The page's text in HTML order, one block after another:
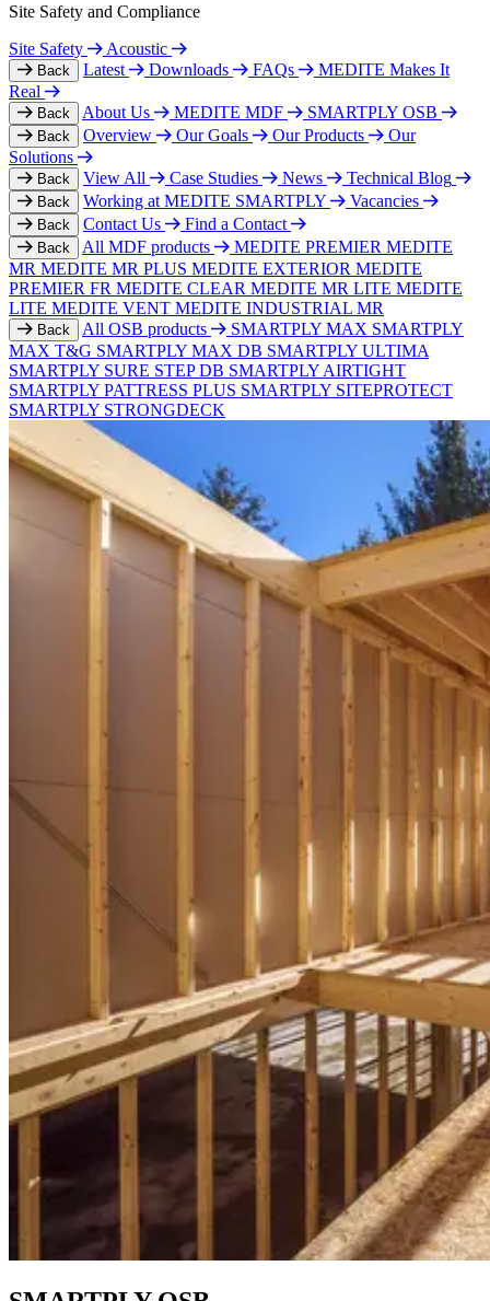
Site Safety and Compliance
Site Safety
Acoustic
Back Latest Downloads FAQs
MEDITE Makes It
Real
Back About Us MEDITE MDF SMARTPLY OSB
Back Overview Our Goals Our Products
Our
Solutions
Back View All Case Studies News Technical Blog
Back Working at MEDITE SMARTPLY Vacancies
Back Contact Us Find a Contact
Back All MDF products MEDITE PREMIER MEDITE
MR MEDITE MR PLUS MEDITE EXTERIOR MEDITE
PREMIER FR MEDITE CLEAR MEDITE MR LITE MEDITE
LITE MEDITE VENT MEDITE INDUSTRIAL MR
Back All OSB products SMARTPLY MAX SMARTPLY
MAX T&G SMARTPLY MAX DB SMARTPLY ULTIMA
SMARTPLY SURE STEP DB SMARTPLY AIRTIGHT
SMARTPLY PATTRESS PLUS SMARTPLY SITEPROTECT
SMARTPLY STRONGDECK